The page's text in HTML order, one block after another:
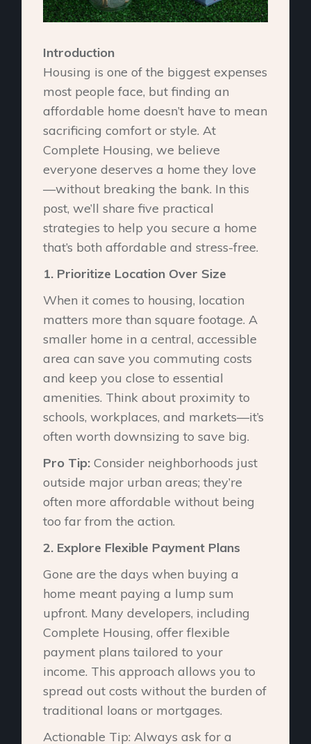
Introduction
Housing is one of the biggest expenses
most people face, but finding an
affordable home doesn’t have to mean
sacrificing comfort or style. At
Complete Housing, we believe
everyone deserves a home they love
—without breaking the bank. In this
post, we’ll share five practical
strategies to help you secure a home
that’s both affordable and stress-free.
1.⁠ ⁠Prioritize Location Over Size
When it comes to housing, location
matters more than square footage. A
smaller home in a central, accessible
area can save you commuting costs
and keep you close to essential
amenities. Think about proximity to
schools, workplaces, and markets—it’s
often worth downsizing to save big.
Pro Tip: Consider neighborhoods just
outside major urban areas; they’re
often more affordable without being
too far from the action.
2.⁠ ⁠Explore Flexible Payment Plans
Gone are the days when buying a
home meant paying a lump sum
upfront. Many developers, including
Complete Housing, offer flexible
payment plans tailored to your
income. This approach allows you to
spread out costs without the burden of
traditional loans or mortgages.
Actionable Tip: Always ask for a